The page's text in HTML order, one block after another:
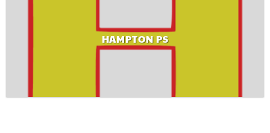
HAMPTON PS